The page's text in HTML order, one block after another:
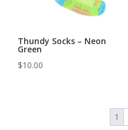
Thundy Socks – Neon
Green
$10.00
1